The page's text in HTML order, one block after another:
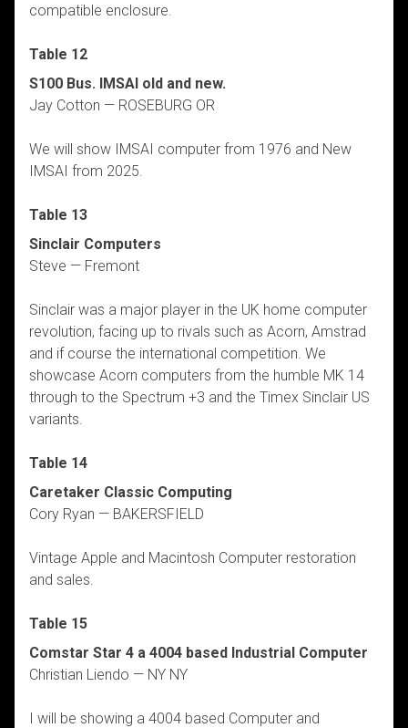
compatible enclosure.
Table 12
S100 Bus. IMSAI old and new.
Jay Cotton — ROSEBURG OR
We will show IMSAI computer from 1976 and New
IMSAI from 2025.
Table 13
Sinclair Computers
Steve — Fremont
Sinclair was a major player in the UK home computer
revolution, facing up to rivals such as Acorn, Amstrad
and if course the international competition. We
showcase Acorn computers from the humble MK 14
through to the Spectrum +3 and the Timex Sinclair US
variants.
Table 14
Caretaker Classic Computing
Cory Ryan — BAKERSFIELD
Vintage Apple and Macintosh Computer restoration
and sales.
Table 15
Comstar Star 4 a 4004 based Industrial Computer
Christian Liendo — NY NY
I will be showing a 4004 based Computer and